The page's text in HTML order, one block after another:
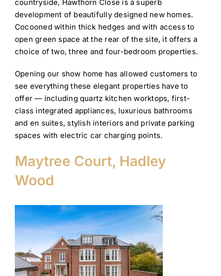
countryside, Hawthorn Close is a superb
development of beautifully designed new homes.
Cocooned within thick hedges and with access to
open green space at the rear of the site, it offers a
choice of two, three and four-bedroom properties.
Opening our show home has allowed customers to
see everything these elegant properties have to
offer — including quartz kitchen worktops, first-
class integrated appliances, luxurious bathrooms
and en suites, stylish interiors and private parking
spaces with electric car charging points.
Maytree Court, Hadley
Wood